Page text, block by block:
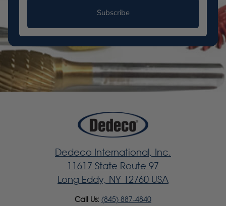
Subscribe
Dedeco International, Inc.
11617 State Route 97
Long Eddy, NY 12760 USA
Call Us: (845) 887-4840